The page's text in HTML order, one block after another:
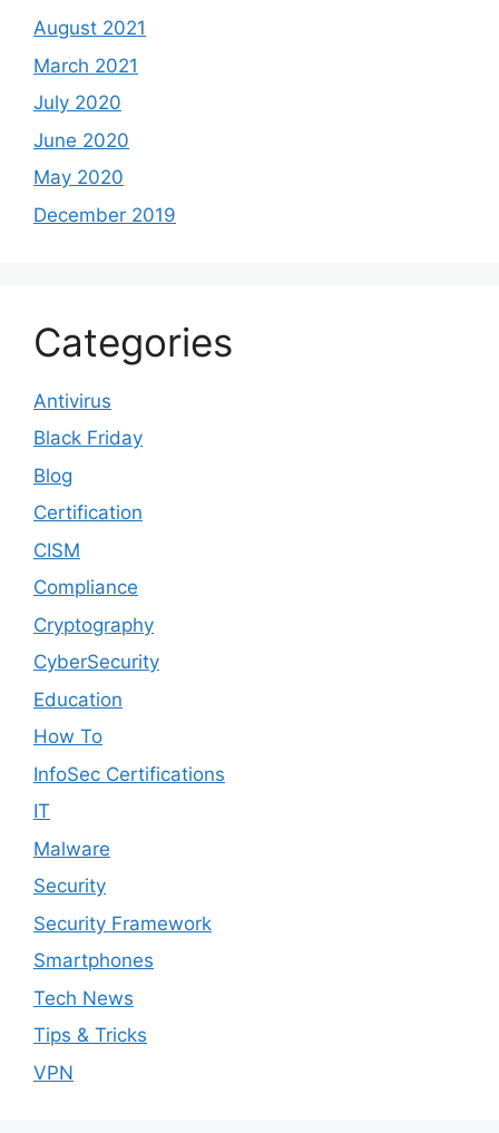
August 2021
March 2021
July 2020
June 2020
May 2020
December 2019
Categories
Antivirus
Black Friday
Blog
Certification
CISM
Compliance
Cryptography
CyberSecurity
Education
How To
InfoSec Certifications
IT
Malware
Security
Security Framework
Smartphones
Tech News
Tips & Tricks
VPN